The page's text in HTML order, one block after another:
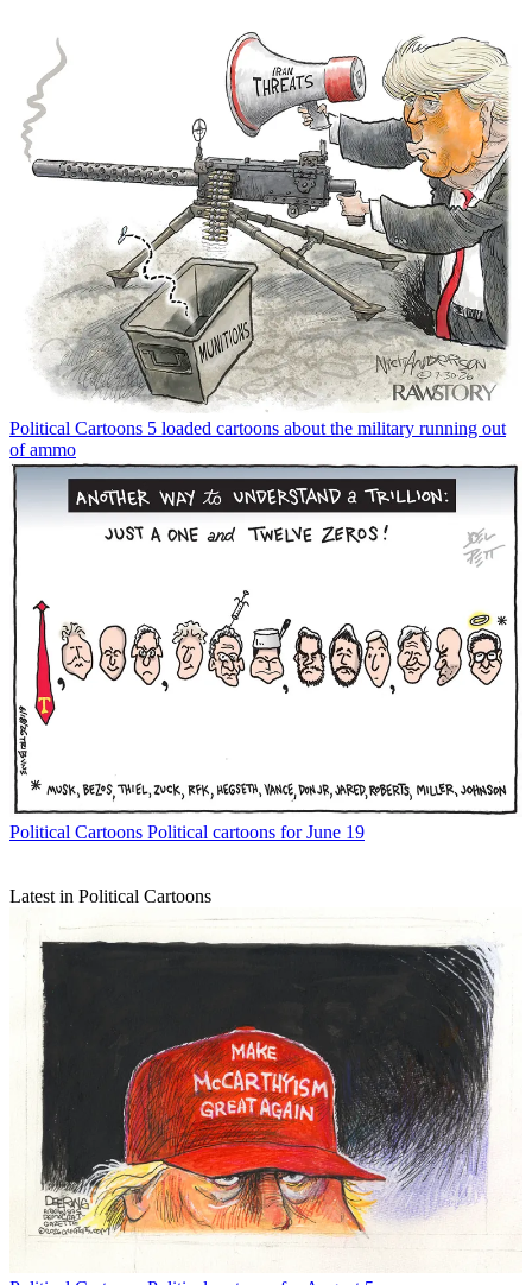
Political Cartoons 5 loaded cartoons about the military running out
of ammo
Political Cartoons Political cartoons for June 19
Latest in Political Cartoons